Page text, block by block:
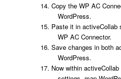
Copy the WP AC
WordPress.
Paste it in activeCollab
WP AC Connector.
Save changes in both
WordPress.
Now within